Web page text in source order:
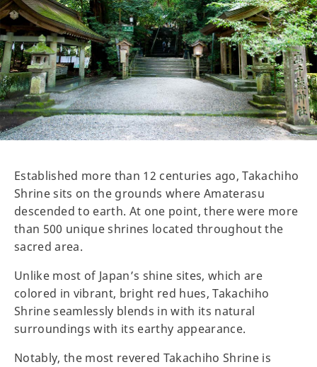
Established more than 12 centuries ago, Takachiho
Shrine sits on the grounds where Amaterasu
descended to earth. At one point, there were more
than 500 unique shrines located throughout the
sacred area.
Unlike most of Japan’s shine sites, which are
colored in vibrant, bright red hues, Takachiho
Shrine seamlessly blends in with its natural
surroundings with its earthy appearance.
Notably, the most revered Takachiho Shrine is